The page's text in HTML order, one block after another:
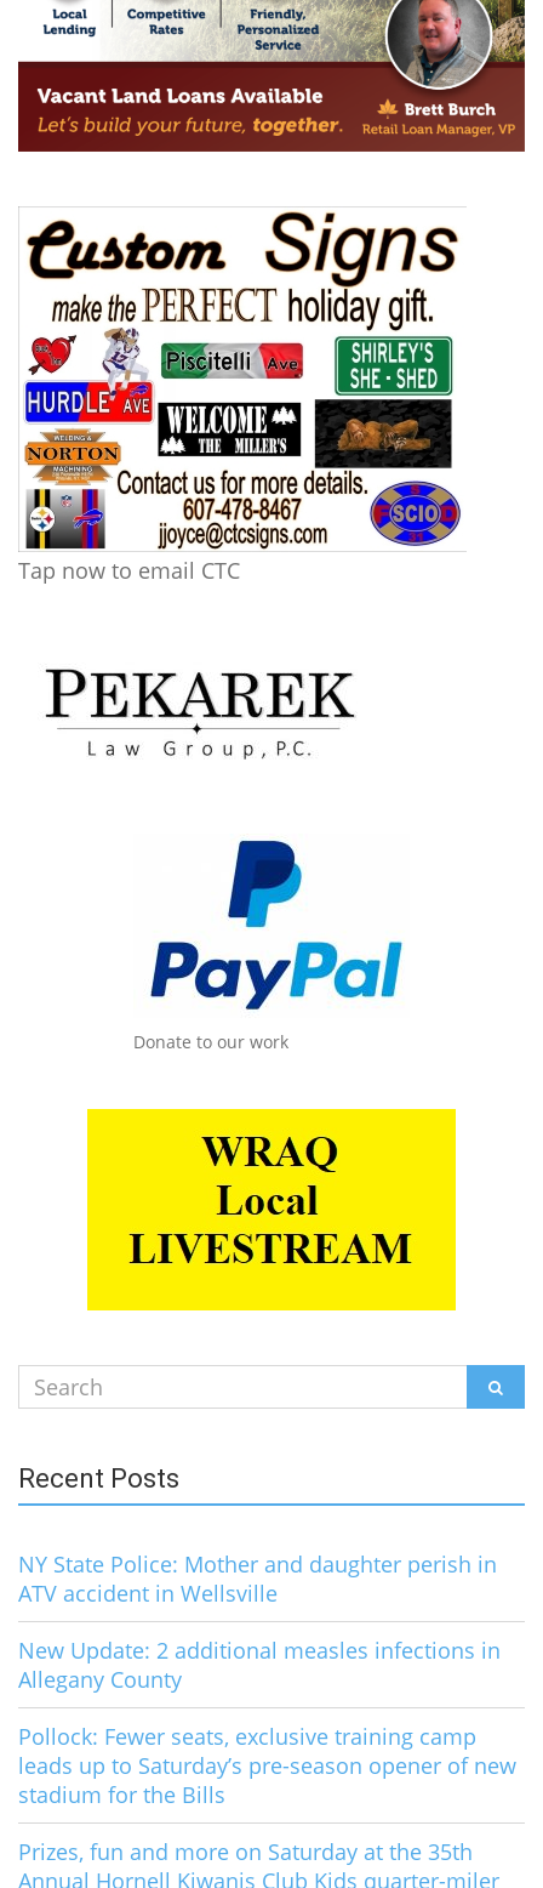
Tap now to email CTC
Donate to our work
Search
for:
Recent Posts
NY State Police: Mother and daughter perish in
ATV accident in Wellsville
New Update: 2 additional measles infections in
Allegany County
Pollock: Fewer seats, exclusive training camp
leads up to Saturday’s pre-season opener of new
stadium for the Bills
Prizes, fun and more on Saturday at the 35th
Annual Hornell Kiwanis Club Kids quarter-miler